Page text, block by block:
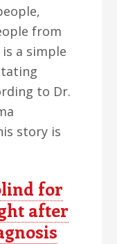
from
a simple
to Dr.
story is
for
after